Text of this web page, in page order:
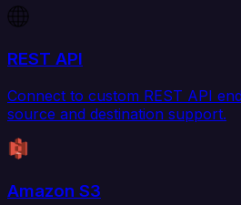
REST API
Connect to custom REST API
source and destination support.
Amazon S3